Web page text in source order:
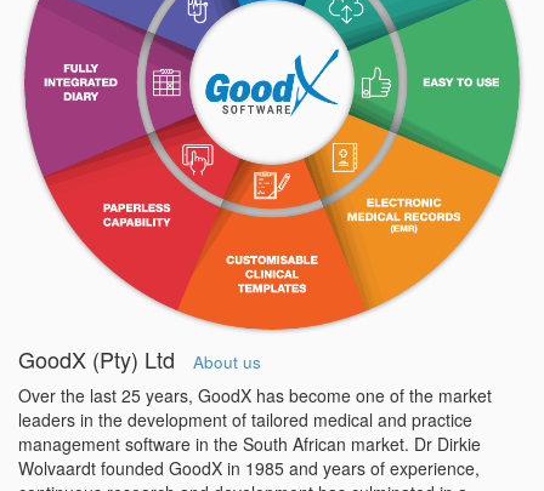
GoodX (Pty) Ltd About us
Over the last 25 years, GoodX has become one of the market
leaders in the development of tailored medical and practice
management software in the South African market. Dr Dirkie
Wolvaardt founded GoodX in 1985 and years of experience,